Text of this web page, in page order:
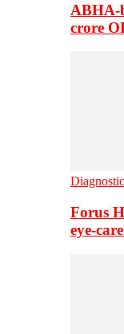
ABHA-
crore
Forus
eye-